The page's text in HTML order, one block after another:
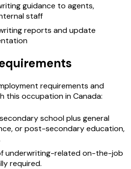
guidance to agents,
staff
reports and update
requirements and
this occupation in Canada:
school plus general
or post-secondary education,
underwriting-related on-the-job
required.